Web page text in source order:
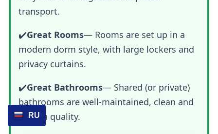
transport.
✔️Great Rooms— Rooms are set up in a
modern dorm style, with large lockers and
privacy curtains.
✔️Great Bathrooms— Shared (or private)
bathrooms are well-maintained, clean and
of high quality.
RU